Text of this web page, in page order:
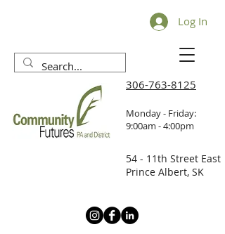
Log In
306-763-8125
Monday - Friday:
9:00am - 4:00pm
54 - 11th Street East
Prince Albert, SK